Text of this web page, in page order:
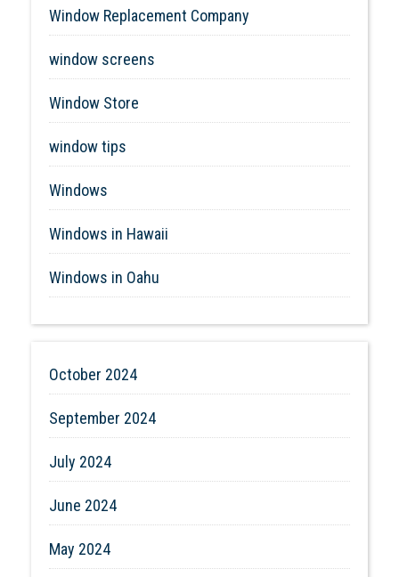
Window Replacement Company
window screens
Window Store
window tips
Windows
Windows in Hawaii
Windows in Oahu
October 2024
September 2024
July 2024
June 2024
May 2024